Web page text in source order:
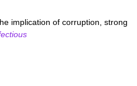
implication of corruption, strong